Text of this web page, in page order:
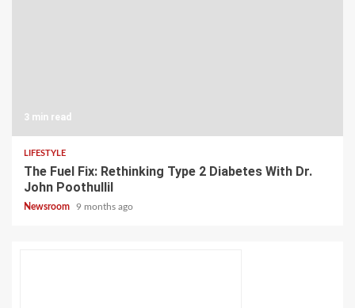
3 min read
LIFESTYLE
The Fuel Fix: Rethinking Type 2 Diabetes With Dr.
John Poothullil
Newsroom 9 months ago